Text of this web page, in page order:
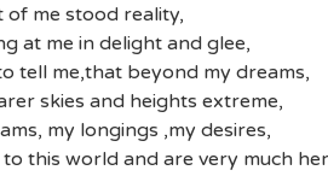
of me stood reality,
at me in delight and glee,
tell me,that beyond my dreams,
skies and heights extreme,
my longings ,my desires,
this world and are very much